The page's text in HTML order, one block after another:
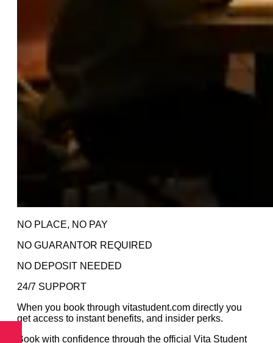
NO PLACE, NO PAY
NO GUARANTOR REQUIRED
NO DEPOSIT NEEDED
24/7 SUPPORT
When you book through vitastudent.com directly you
get access to instant benefits, and insider perks.
Book with confidence through the official Vita Student